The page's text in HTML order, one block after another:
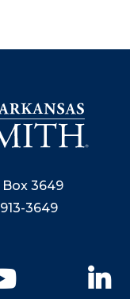
Box 3649
3649
YouTube